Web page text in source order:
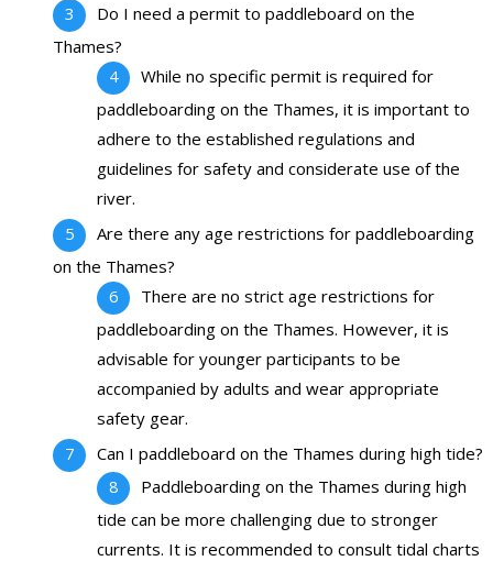
Do I need a permit to paddleboard on the
Thames?
While no specific permit is required for
paddleboarding on the Thames, it is important to
adhere to the established regulations and
guidelines for safety and considerate use of the
river.
Are there any age restrictions for paddleboarding
on the Thames?
There are no strict age restrictions for
paddleboarding on the Thames. However, it is
advisable for younger participants to be
accompanied by adults and wear appropriate
safety gear.
Can I paddleboard on the Thames during high tide?
Paddleboarding on the Thames during high
tide can be more challenging due to stronger
currents. It is recommended to consult tidal charts